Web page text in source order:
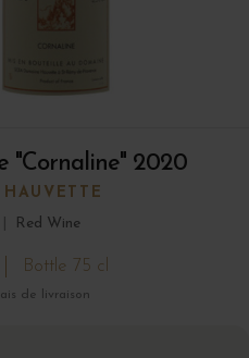
"Cornaline" 2020
Red Wine
Bottle 75 cl
de livraison